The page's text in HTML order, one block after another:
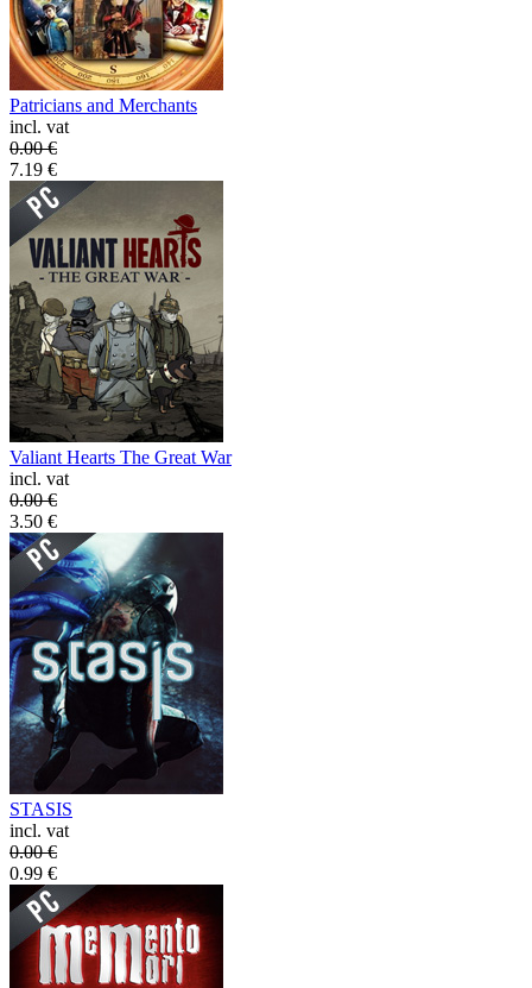
Patricians and Merchants
incl. vat
0.00€
7.19 €
Valiant Hearts The Great War
incl. vat
0.00€
3.50 €
STASIS
incl. vat
0.00€
0.99 €